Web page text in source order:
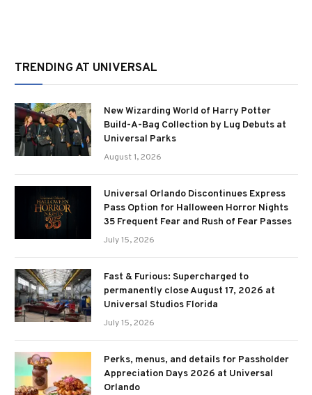
TRENDING AT UNIVERSAL
New Wizarding World of Harry Potter
Build-A-Bag Collection by Lug Debuts at
Universal Parks
August 1, 2026
Universal Orlando Discontinues Express
Pass Option for Halloween Horror Nights
35 Frequent Fear and Rush of Fear Passes
July 15, 2026
Fast & Furious: Supercharged to
permanently close August 17, 2026 at
Universal Studios Florida
July 15, 2026
Perks, menus, and details for Passholder
Appreciation Days 2026 at Universal
Orlando